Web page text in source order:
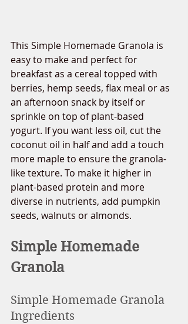
This Simple Homemade Granola is
easy to make and perfect for
breakfast as a cereal topped with
berries, hemp seeds, flax meal or as
an afternoon snack by itself or
sprinkle on top of plant-based
yogurt. If you want less oil, cut the
coconut oil in half and add a touch
more maple to ensure the granola-
like texture. To make it higher in
plant-based protein and more
diverse in nutrients, add pumpkin
seeds, walnuts or almonds.
Simple Homemade
Granola
Simple Homemade Granola
Ingredients